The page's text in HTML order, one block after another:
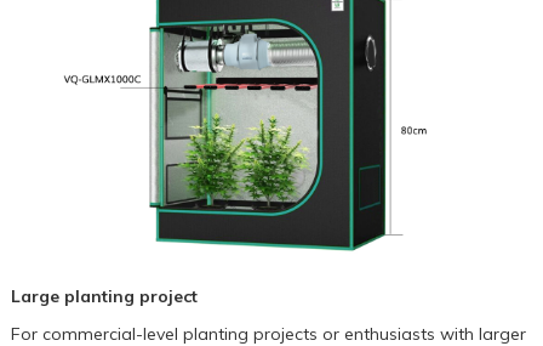
Large planting project
For commercial-level planting projects or enthusiasts with larger